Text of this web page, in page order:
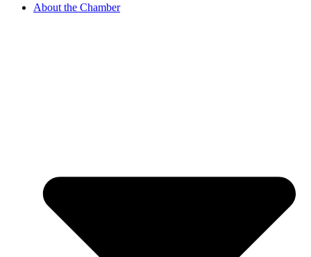
About the Chamber